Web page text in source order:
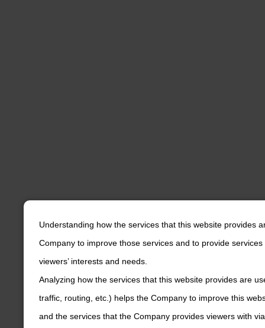
Understanding how the services that this website provides
Company to improve those services and to provide
viewers’ interests and needs.
Analyzing how the services that this website provides are
traffic, routing, etc.) helps the Company to improve this
and the services that the Company provides viewers with